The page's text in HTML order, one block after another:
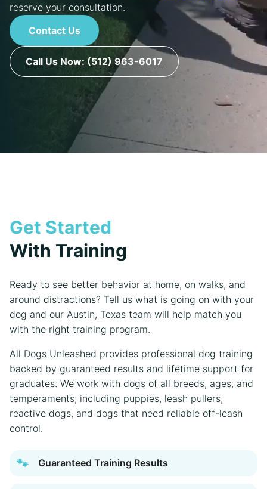
reserve your consultation.
Contact Us
Call Us Now: (512) 963-6017
Get Started
With Training
Ready to see better behavior at home, on walks, and
around distractions? Tell us what is going on with your
dog and our Austin, Texas team will help match you
with the right training program.
All Dogs Unleashed provides professional dog training
backed by guaranteed results and lifetime support for
graduates. We work with dogs of all breeds, ages, and
temperaments, including puppies, leash pullers,
reactive dogs, and dogs that need reliable off-leash
control.
🐾 Guaranteed Training Results